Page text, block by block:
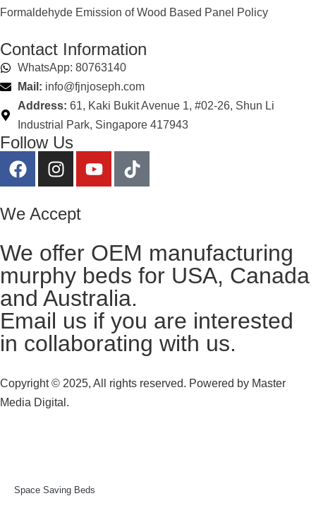
Formaldehyde Emission of Wood Based Panel Policy
Contact Information
WhatsApp: 80763140
Mail: info@fjnjoseph.com
Address: 61, Kaki Bukit Avenue 1, #02-26, Shun Li
Industrial Park, Singapore 417943
Follow Us
We Accept
We offer OEM manufacturing
murphy beds for USA, Canada
and Australia.
Email us if you are interested
in collaborating with us.
Copyright © 2025, All rights reserved. Powered by Master
Media Digital.
Space Saving Beds